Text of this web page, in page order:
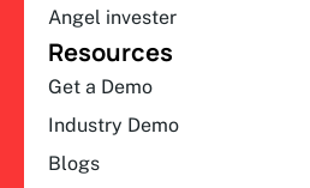
Angel invester
Resources
Get a Demo
Industry Demo
Blogs